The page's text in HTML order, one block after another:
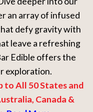
an array of infused
defy gravity with
leave a refreshing
Edible offers the
exploration.
to All 50 States and
Canada &